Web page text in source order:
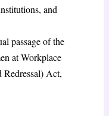
and
passage of the
at Workplace
Redressal) Act,